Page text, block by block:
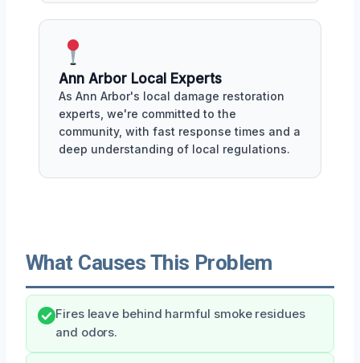
Ann Arbor Local Experts
As Ann Arbor's local damage restoration
experts, we're committed to the
community, with fast response times and a
deep understanding of local regulations.
What Causes This Problem
Fires leave behind harmful smoke residues
and odors.